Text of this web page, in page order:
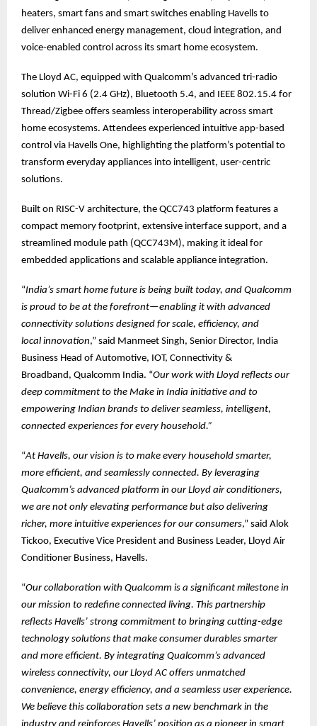
heaters, smart fans and smart switches enabling Havells to
deliver enhanced energy management, cloud integration, and
voice-enabled control across its smart home ecosystem.
The Lloyd AC, equipped with Qualcomm’s advanced tri-radio
solution Wi-Fi 6 (2.4 GHz), Bluetooth 5.4, and IEEE 802.15.4 for
Thread/Zigbee offers seamless interoperability across smart
home ecosystems. Attendees experienced intuitive app-based
control via Havells One, highlighting the platform’s potential to
transform everyday appliances into intelligent, user-centric
solutions.
Built on RISC-V architecture, the QCC743 platform features a
compact memory footprint, extensive interface support, and a
streamlined module path (QCC743M), making it ideal for
embedded applications and scalable appliance integration.
“India’s smart home future is being built today, and Qualcomm
is proud to be at the forefront—enabling it with advanced
connectivity solutions designed for scale, efficiency, and
local innovation,” said Manmeet Singh, Senior Director, India
Business Head of Automotive, IOT, Connectivity &
Broadband, Qualcomm India. “Our work with Lloyd reflects our
deep commitment to the Make in India initiative and to
empowering Indian brands to deliver seamless, intelligent,
connected experiences for every household.”
“At Havells, our vision is to make every household smarter,
more efficient, and seamlessly connected. By leveraging
Qualcomm’s advanced platform in our Lloyd air conditioners,
we are not only elevating performance but also delivering
richer, more intuitive experiences for our consumers,” said Alok
Tickoo, Executive Vice President and Business Leader, Lloyd Air
Conditioner Business, Havells.
“Our collaboration with Qualcomm is a significant milestone in
our mission to redefine connected living. This partnership
reflects Havells’ strong commitment to bringing cutting-edge
technology solutions that make consumer durables smarter
and more efficient. By integrating Qualcomm’s advanced
wireless connectivity, our Lloyd AC offers unmatched
convenience, energy efficiency, and a seamless user experience.
We believe this collaboration sets a new benchmark in the
industry and reinforces Havells’ position as a pioneer in smart